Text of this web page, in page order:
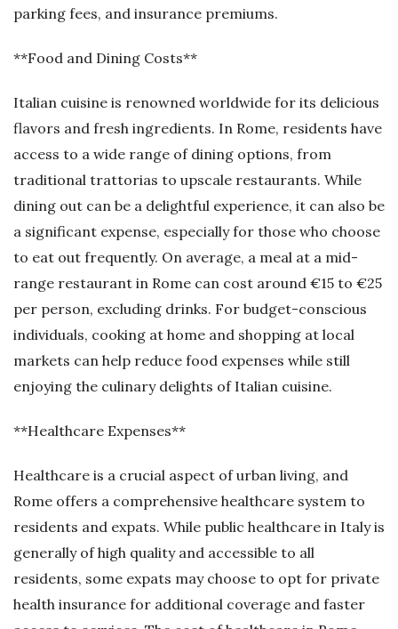
parking fees, and insurance premiums.
**Food and Dining Costs**
Italian cuisine is renowned worldwide for its delicious
flavors and fresh ingredients. In Rome, residents have
access to a wide range of dining options, from
traditional trattorias to upscale restaurants. While
dining out can be a delightful experience, it can also be
a significant expense, especially for those who choose
to eat out frequently. On average, a meal at a mid-
range restaurant in Rome can cost around €15 to €25
per person, excluding drinks. For budget-conscious
individuals, cooking at home and shopping at local
markets can help reduce food expenses while still
enjoying the culinary delights of Italian cuisine.
**Healthcare Expenses**
Healthcare is a crucial aspect of urban living, and
Rome offers a comprehensive healthcare system to
residents and expats. While public healthcare in Italy is
generally of high quality and accessible to all
residents, some expats may choose to opt for private
health insurance for additional coverage and faster